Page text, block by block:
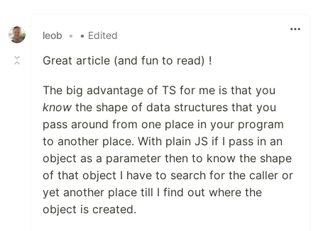
leob
• • Edited
Great article (and fun to read) !
The big advantage of TS for me is that you
know the shape of data structures that you
pass around from one place in your program
to another place. With plain JS if I pass in an
object as a parameter then to know the shape
of that object I have to search for the caller or
yet another place till I find out where the
object is created.